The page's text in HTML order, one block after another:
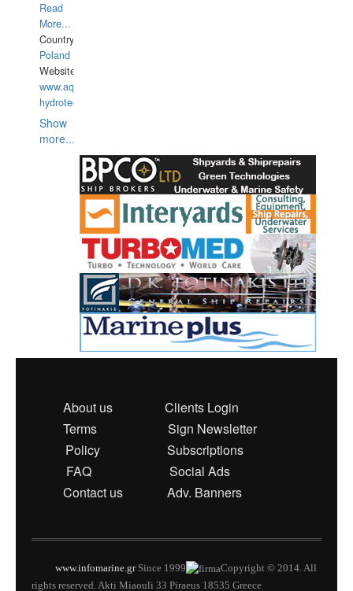
Read
More...
Country:
Poland
Website:
www.aquarius-
hydrotechnika.pl
Show
more...
About us
Clients Login
Terms
Sign Newsletter
Policy
Subscriptions
FAQ
Social Ads
Contact us
Adv. Banners
www.infomarine.grSince 1999
Copyright © 2014. All
rights reserved. Akti Miaouli 33 Piraeus 18535 Greece